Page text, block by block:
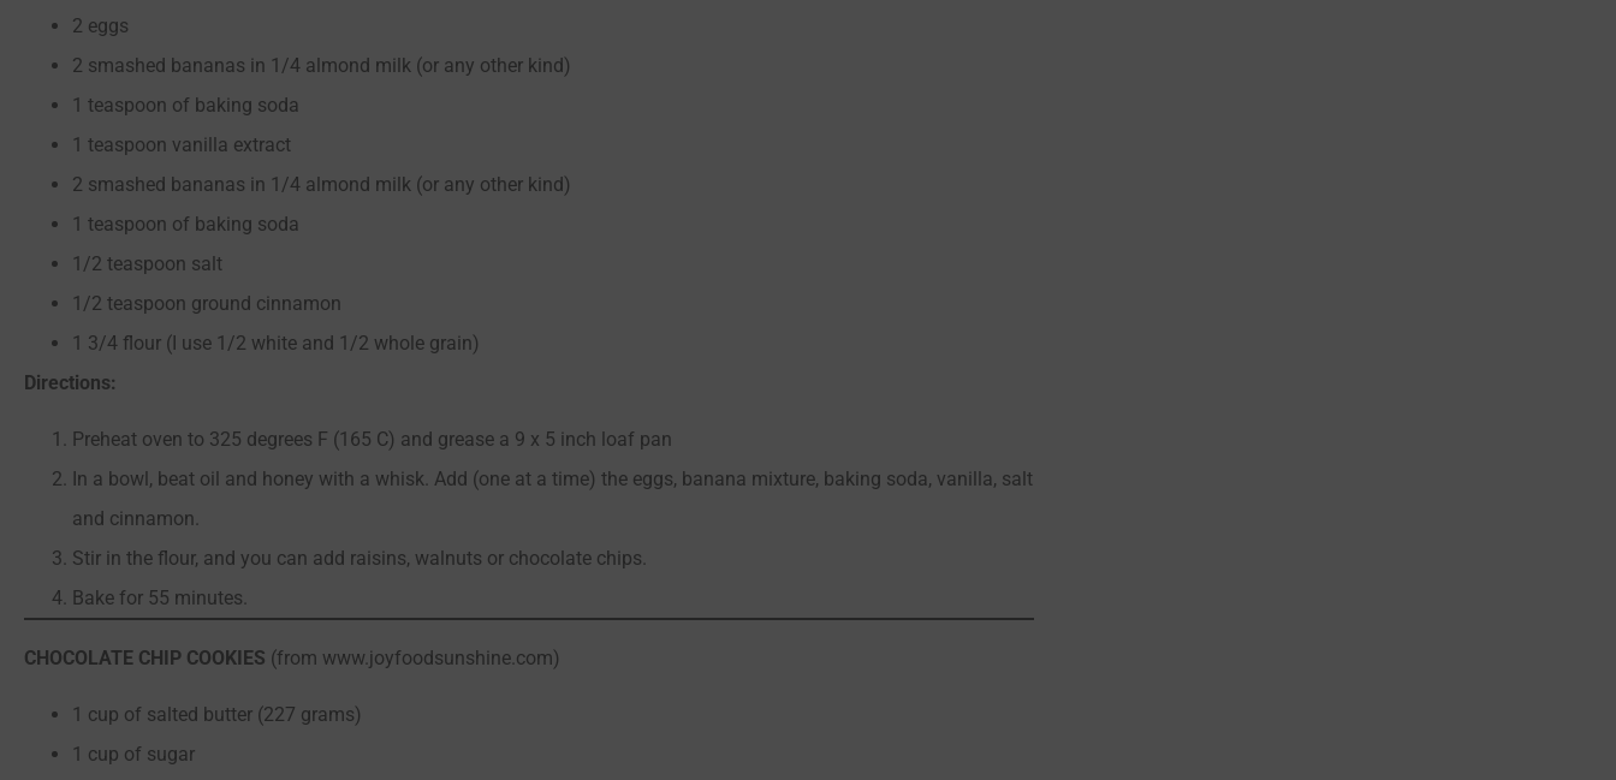
2 eggs
2 smashed bananas in 1/4 almond milk (or any other kind)
1 teaspoon of baking soda
1 teaspoon vanilla extract
2 smashed bananas in 1/4 almond milk (or any other kind)
1 teaspoon of baking soda
1/2 teaspoon salt
1/2 teaspoon ground cinnamon
1 3/4 flour (I use 1/2 white and 1/2 whole grain)
Directions:
Preheat oven to 325 degrees F (165 C) and grease a 9 x 5 inch loaf pan
In a bowl, beat oil and honey with a whisk. Add (one at a time) the eggs, banana mixture, baking soda, vanilla, salt
and cinnamon.
Stir in the flour, and you can add raisins, walnuts or chocolate chips.
Bake for 55 minutes.
CHOCOLATE CHIP COOKIES (from www.joyfoodsunshine.com)
1 cup of salted butter (227 grams)
1 cup of sugar